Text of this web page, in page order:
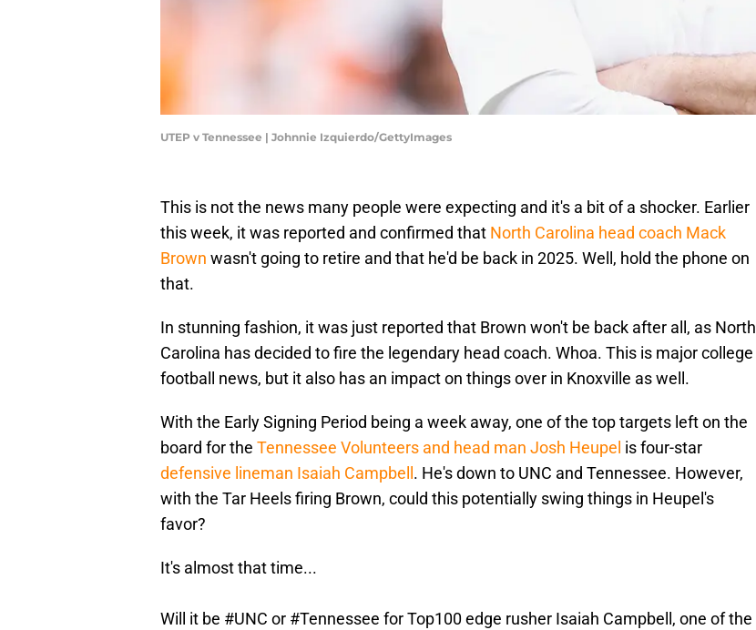
UTEP v Tennessee | Johnnie Izquierdo/GettyImages
This is not the news many people were expecting and it's a bit of a shocker. Earlier
this week, it was reported and confirmed that North Carolina head coach Mack
Brown wasn't going to retire and that he'd be back in 2025. Well, hold the phone on
that.
In stunning fashion, it was just reported that Brown won't be back after all, as North
Carolina has decided to fire the legendary head coach. Whoa. This is major college
football news, but it also has an impact on things over in Knoxville as well.
With the Early Signing Period being a week away, one of the top targets left on the
board for the Tennessee Volunteers and head man Josh Heupel is four-star
defensive lineman Isaiah Campbell . He's down to UNC and Tennessee. However,
with the Tar Heels firing Brown, could this potentially swing things in Heupel's
favor?
It's almost that time...
Will it be #UNC or #Tennessee for Top100 edge rusher Isaiah Campbell, one of the